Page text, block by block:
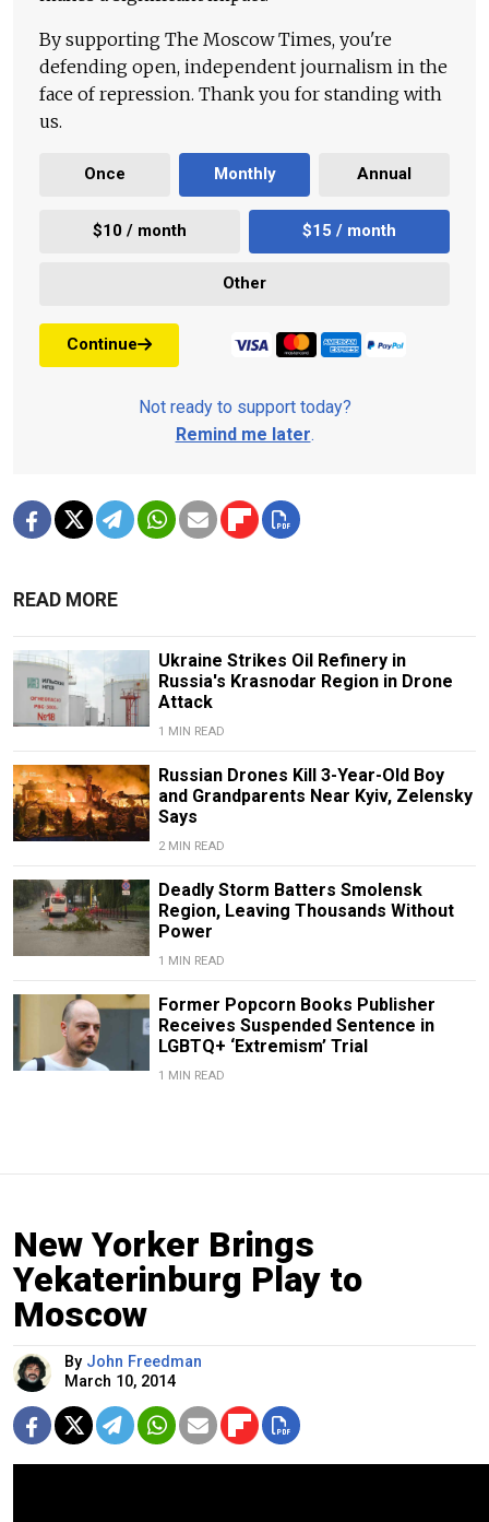
By supporting The Moscow Times, you're
defending open, independent journalism in the
face of repression. Thank you for standing with
us.
Once Monthly Annual
$10 / month $15 / month
Other
Continue
Not ready to support today?
Remind me later.
READ MORE
Ukraine Strikes Oil Refinery in
Russia's Krasnodar Region in Drone
Attack
1 MIN READ
Russian Drones Kill 3-Year-Old Boy
and Grandparents Near Kyiv, Zelensky
Says
2 MIN READ
Deadly Storm Batters Smolensk
Region, Leaving Thousands Without
Power
1 MIN READ
Former Popcorn Books Publisher
Receives Suspended Sentence in
LGBTQ+ ‘Extremism’ Trial
1 MIN READ
New Yorker Brings
Yekaterinburg Play to
Moscow
By John Freedman
March 10, 2014